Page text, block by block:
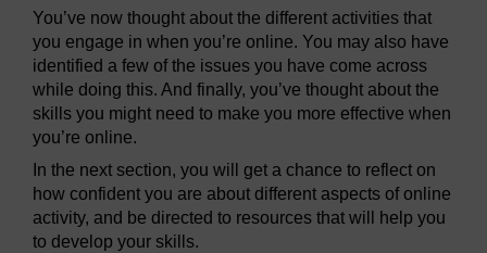
You’ve now thought about the different activities that
you engage in when you’re online. You may also have
identified a few of the issues you have come across
while doing this. And finally, you’ve thought about the
skills you might need to make you more effective when
you’re online.
In the next section, you will get a chance to reflect on
how confident you are about different aspects of online
activity, and be directed to resources that will help you
to develop your skills.